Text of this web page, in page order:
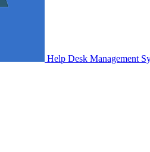
Help Desk Management